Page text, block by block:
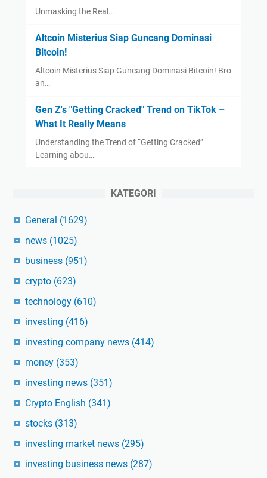
Unmasking the Real…
Altcoin Misterius Siap Guncang Dominasi
Bitcoin!
Altcoin Misterius Siap Guncang Dominasi Bitcoin! Bro
an…
Gen Z's "Getting Cracked" Trend on TikTok –
What It Really Means
Understanding the Trend of “Getting Cracked”
Learning abou…
KATEGORI
General (1629)
news (1025)
business (951)
crypto (623)
technology (610)
investing (416)
investing company news (414)
money (353)
investing news (351)
Crypto English (341)
stocks (313)
investing market news (295)
investing business news (287)